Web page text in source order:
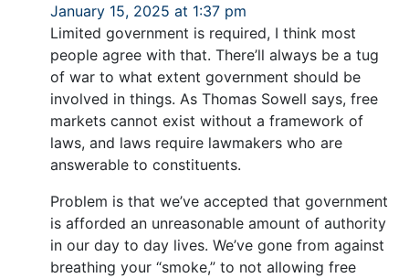
January 15, 2025 at 1:37 pm
Limited government is required, I think most
people agree with that. There’ll always be a tug
of war to what extent government should be
involved in things. As Thomas Sowell says, free
markets cannot exist without a framework of
laws, and laws require lawmakers who are
answerable to constituents.
Problem is that we’ve accepted that government
is afforded an unreasonable amount of authority
in our day to day lives. We’ve gone from against
breathing your “smoke,” to not allowing free